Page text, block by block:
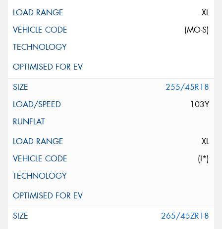
XL
(MO-S)
255/45R18
103Y
XL
(I*)
265/45ZR18